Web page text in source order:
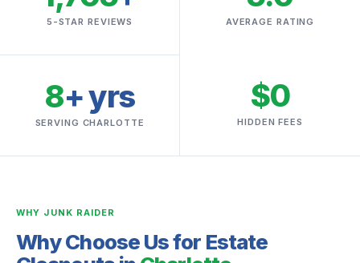
5-STAR REVIEWS AVERAGE RATING
8+ yrs
SERVING CHARLOTTE
$0
HIDDEN FEES
WHY JUNK RAIDER
Why Choose Us for Estate